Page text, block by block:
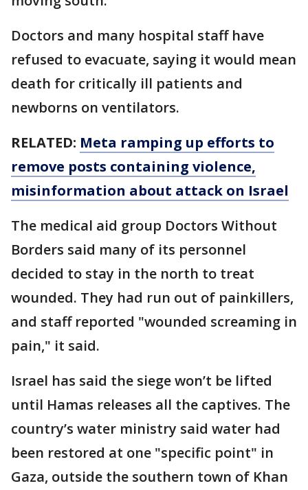
Doctors and many hospital staff have
refused to evacuate, saying it would mean
death for critically ill patients and
newborns on ventilators.
RELATED: Meta ramping up efforts to
remove posts containing violence,
misinformation about attack on Israel
The medical aid group Doctors Without
Borders said many of its personnel
decided to stay in the north to treat
wounded. They had run out of painkillers,
and staff reported "wounded screaming in
pain," it said.
Israel has said the siege won’t be lifted
until Hamas releases all the captives. The
country’s water ministry said water had
been restored at one "specific point" in
Gaza, outside the southern town of Khan